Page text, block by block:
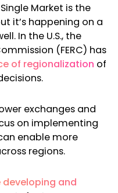
Market is the
it’s happening on a
In the U.S., the
(FERC) has
of regionalization of
exchanges and
on implementing
enable more
regions.
developing and